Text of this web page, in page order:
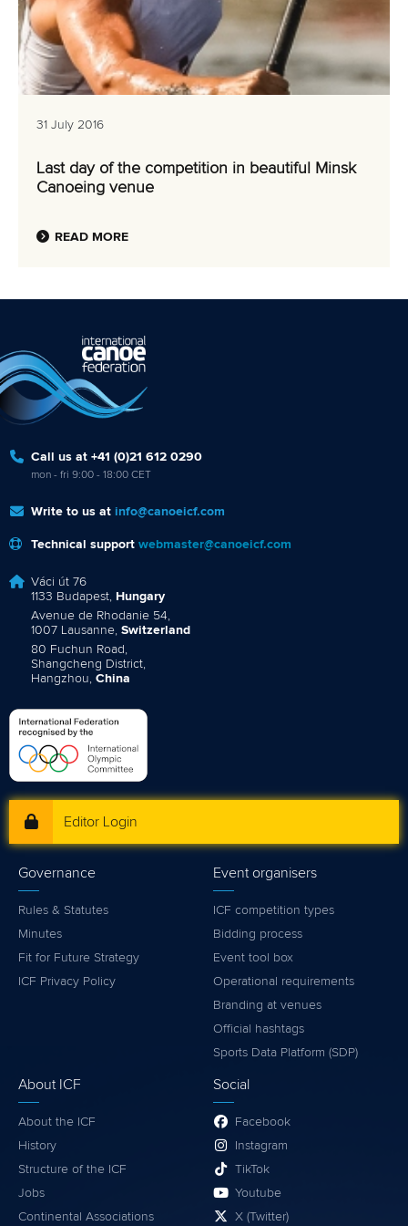
31 July 2016
Last day of the competition in beautiful Minsk
Canoeing venue
READ MORE
Call us at +41 (0)21 612 0290
mon - fri 9:00 - 18:00 CET
Write to us at info@canoeicf.com
Technical support webmaster@canoeicf.com
Váci út 76
1133 Budapest, Hungary
Avenue de Rhodanie 54,
1007 Lausanne, Switzerland
80 Fuchun Road,
Shangcheng District,
Hangzhou, China
Editor Login
Governance
Rules & Statutes
Minutes
Fit for Future Strategy
ICF Privacy Policy
Event organisers
ICF competition types
Bidding process
Event tool box
Operational requirements
Branding at venues
Official hashtags
Sports Data Platform (SDP)
About ICF
About the ICF
History
Structure of the ICF
Jobs
Continental Associations
Social
Facebook
Instagram
TikTok
Youtube
X (Twitter)